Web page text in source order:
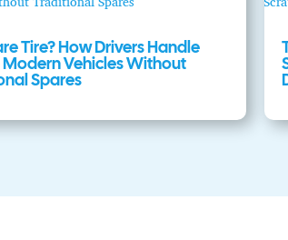
Tire? How Drivers Handle
Modern Vehicles Without
Spares